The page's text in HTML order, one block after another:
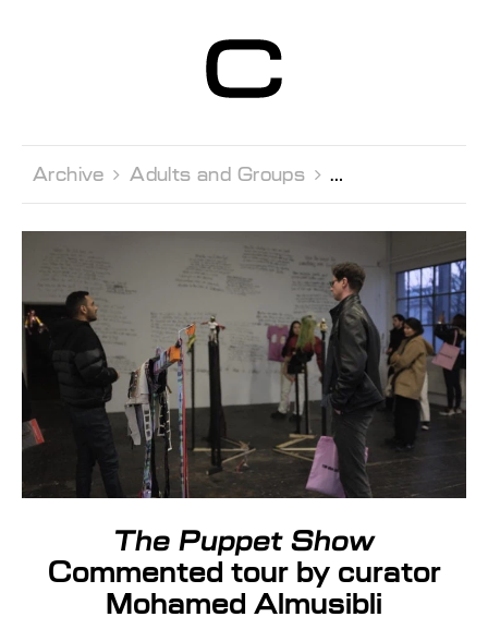
Contemporain
Genève
Archive  Adults and Groups 
The Puppet Show
Commented tour by curator
Mohamed Almusibli